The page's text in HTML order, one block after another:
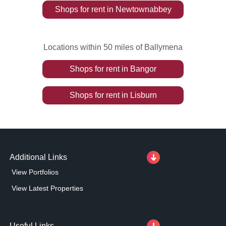
Shops for rentin Newtownabbey
Locations within 50 miles of Ballymena
Shops for rentin Bangor
Shops for rentin Lisburn
Additional Links
View Portfolios
View Latest Properties